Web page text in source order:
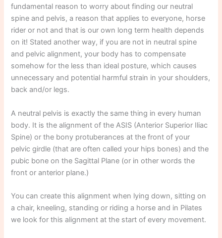
fundamental reason to worry about finding our neutral
spine and pelvis, a reason that applies to everyone, horse
rider or not and that is our own long term health depends
on it! Stated another way, if you are not in neutral spine
and pelvic alignment, your body has to compensate
somehow for the less than ideal posture, which causes
unnecessary and potential harmful strain in your shoulders,
back and/or legs.
A neutral pelvis is exactly the same thing in every human
body. It is the alignment of the ASIS (Anterior Superior Iliac
Spine) or the bony protuberances at the front of your
pelvic girdle (that are often called your hips bones) and the
pubic bone on the Sagittal Plane (or in other words the
front or anterior plane.)
You can create this alignment when lying down, sitting on
a chair, kneeling, standing or riding a horse and in Pilates
we look for this alignment at the start of every movement.